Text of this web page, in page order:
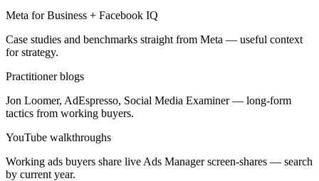
Meta for Business + Facebook IQ
Case studies and benchmarks straight from Meta — useful context
for strategy.
Practitioner blogs
Jon Loomer, AdEspresso, Social Media Examiner — long-form
tactics from working buyers.
YouTube walkthroughs
Working ads buyers share live Ads Manager screen-shares — search
by current year.